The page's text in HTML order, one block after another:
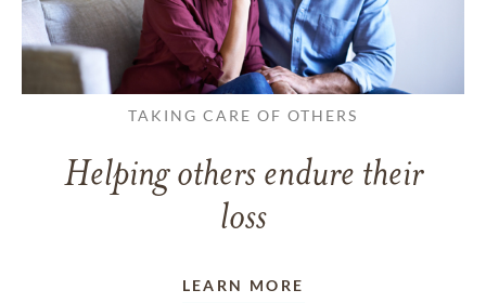
TAKING CARE OF OTHERS
Helping others endure their
loss
LEARN MORE